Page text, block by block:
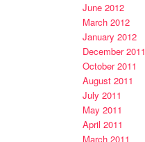
June 2012
March 2012
January 2012
December 2011
October 2011
August 2011
July 2011
May 2011
April 2011
March 2011